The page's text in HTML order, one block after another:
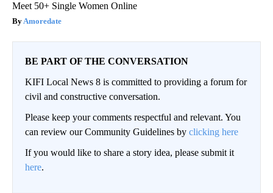
Meet 50+ Single Women Online
Amoredate
BE PART OF THE CONVERSATION
KIFI Local News 8 is committed to providing a forum for
civil and constructive conversation.
Please keep your comments respectful and relevant. You
can review our Community Guidelines by clicking here
If you would like to share a story idea, please submit it
here.